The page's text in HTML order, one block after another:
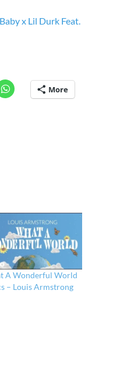
x Lil Durk Feat.
More
A Wonderful World
– Louis Armstrong